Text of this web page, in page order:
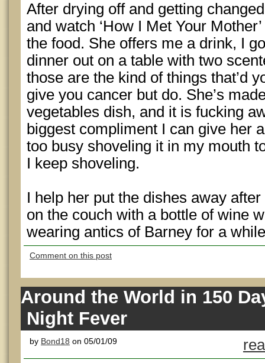
After drying off and getting
and watch ‘How I Met Your
the food. She offers me a drink, I
dinner out on a table with two
those are the kind of things that’d
give you cancer but do. She’s
vegetables dish, and it is fucking
biggest compliment I can give her
too busy shoveling it in my mouth
I keep shoveling.
I help her put the dishes away
on the couch with a bottle of wine
wearing antics of Barney for a
Comment on this post
Around the World in 150
Night Fever
by Bond18 on 05/01/09